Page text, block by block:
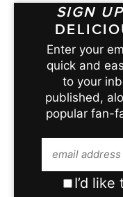
SIGN UP
Enter your
quick and
to your
published,
popular fan-
I’d